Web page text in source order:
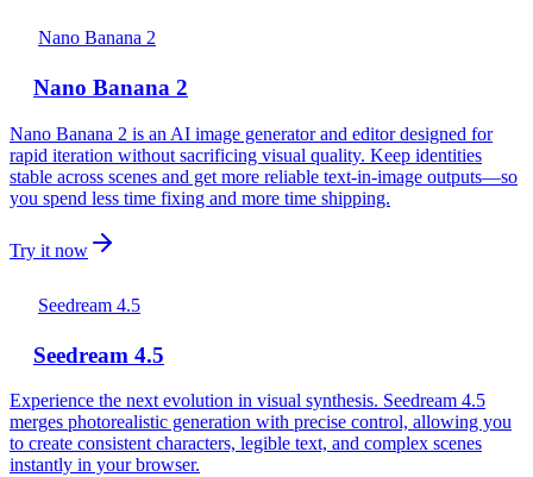
Nano Banana 2
Nano Banana 2
Nano Banana 2 is an AI image generator and editor designed for
rapid iteration without sacrificing visual quality. Keep identities
stable across scenes and get more reliable text-in-image outputs—so
you spend less time fixing and more time shipping.
Try it now
Seedream 4.5
Seedream 4.5
Experience the next evolution in visual synthesis. Seedream 4.5
merges photorealistic generation with precise control, allowing you
to create consistent characters, legible text, and complex scenes
instantly in your browser.